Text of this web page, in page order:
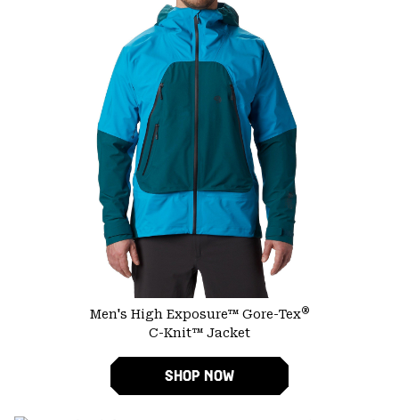
Men's High Exposure™ Gore-Tex®
C-Knit™ Jacket
SHOP NOW